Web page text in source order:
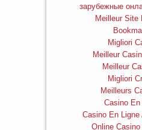
зарубежные
Meilleur Site
Migliori
Meilleur
Meilleur
Migliori
Meilleurs
Casino
Casino En
Online